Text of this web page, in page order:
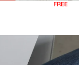
FREE